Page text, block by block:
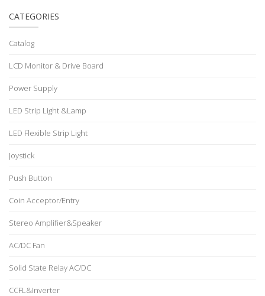
CATEGORIES
Catalog
LCD Monitor & Drive Board
Power Supply
LED Strip Light &Lamp
LED Flexible Strip Light
Joystick
Push Button
Coin Acceptor/Entry
Stereo Amplifier&Speaker
AC/DC Fan
Solid State Relay AC/DC
CCFL&Inverter